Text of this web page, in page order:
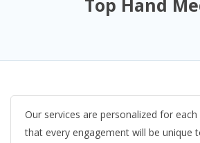
Top Hand
Our services are personalized for
that every engagement will be unique